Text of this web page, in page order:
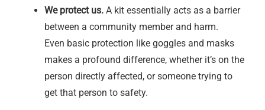
We protect us. A kit essentially acts as a barrier
between a community member and harm.
Even basic protection like goggles and masks
makes a profound difference, whether it’s on the
person directly affected, or someone trying to
get that person to safety.